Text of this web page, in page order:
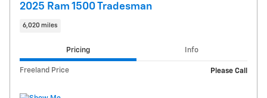
2025 Ram 1500 Tradesman
6,020 miles
Pricing Info
Freeland Price Please Call